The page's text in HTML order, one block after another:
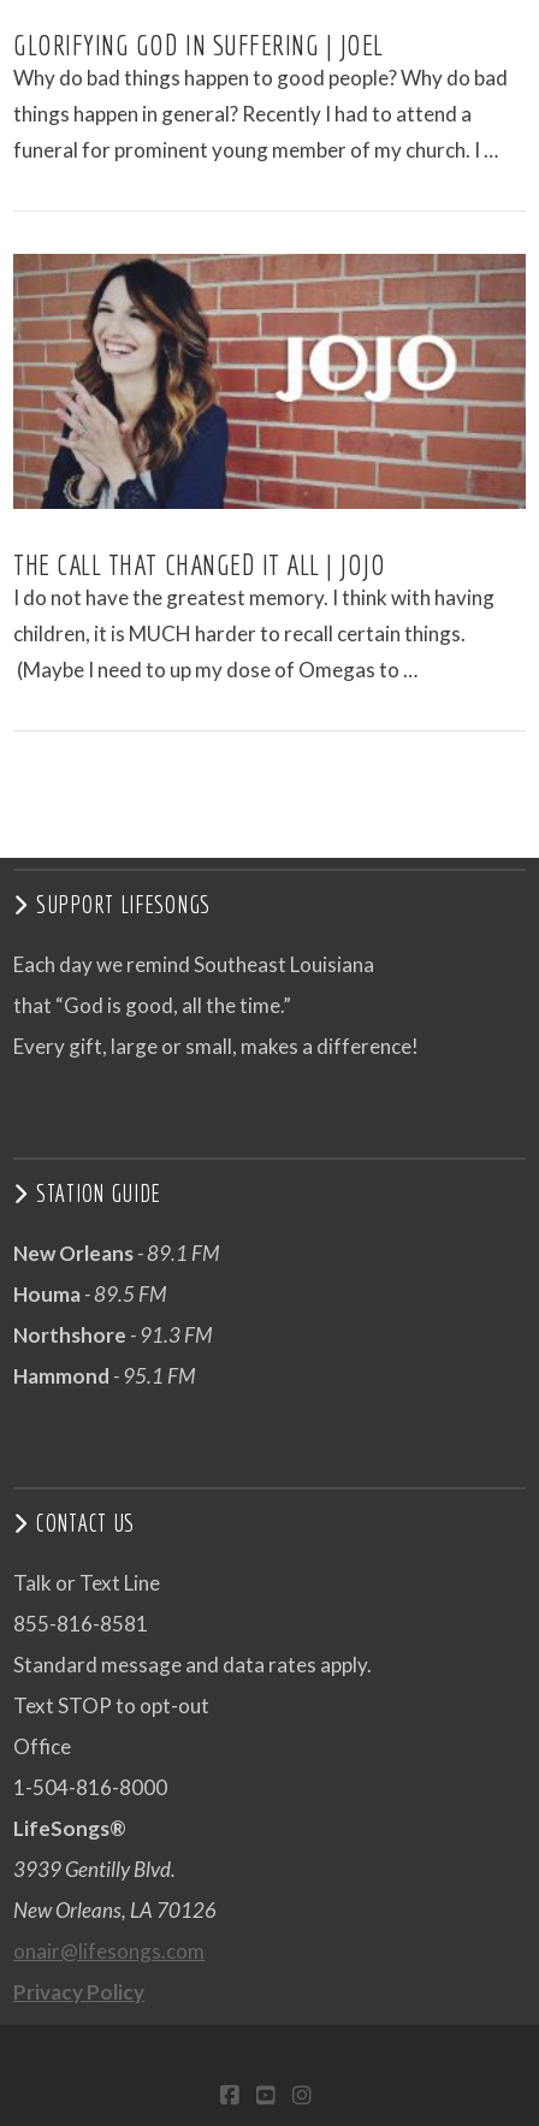
VIEW POST
GLORIFYING GOD IN SUFFERING | JOEL
Why do bad things happen to good people? Why do bad
things happen in general? Recently I had to attend a
funeral for prominent young member of my church. I …
THE CALL THAT CHANGED IT ALL | JOJO
I do not have the greatest memory. I think with having
children, it is MUCH harder to recall certain things.
(Maybe I need to up my dose of Omegas to …
SUPPORT LIFESONGS
Each day we remind Southeast Louisiana
that “God is good, all the time.”
Every gift, large or small, makes a difference!
STATION GUIDE
New Orleans- 89.1 FM
Houma- 89.5 FM
Northshore - 91.3 FM
Hammond - 95.1 FM
CONTACT US
Talk or Text Line
855-816-8581
Standard message and data rates apply.
Text STOP to opt-out
Office
1-504-816-8000
LifeSongs®
3939 Gentilly Blvd.
New Orleans, LA 70126
onair@lifesongs.com
Privacy Policy